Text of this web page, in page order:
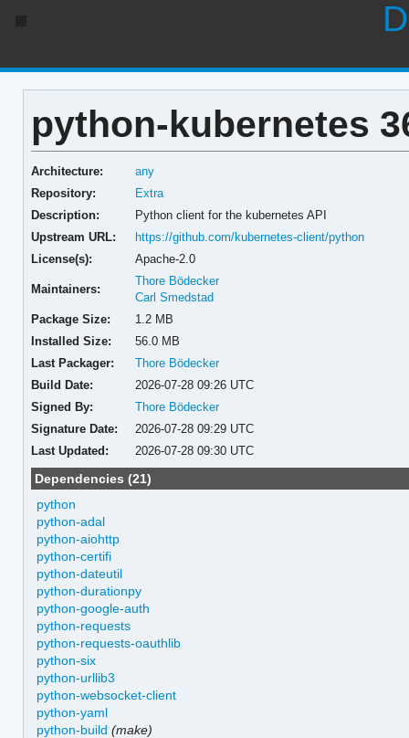
python-kubernetes
Architecture:
any
Repository:
Extra
Description:
Python client for the kubernetes API
Upstream URL:
https://github.com/kubernetes-client/python
License(s):
Apache-2.0
Maintainers:
Thore Bödecker
Carl Smedstad
Package Size:
1.2 MB
Installed Size:
56.0 MB
Last Packager:
Thore Bödecker
Build Date:
2026-07-28 09:26 UTC
Signed By:
Thore Bödecker
Signature Date:
2026-07-28 09:29 UTC
Last Updated:
2026-07-28 09:30 UTC
Dependencies (21)
python
python-adal
python-aiohttp
python-certifi
python-dateutil
python-durationpy
python-google-auth
python-requests
python-requests-oauthlib
python-six
python-urllib3
python-websocket-client
python-yaml
python-build (make)